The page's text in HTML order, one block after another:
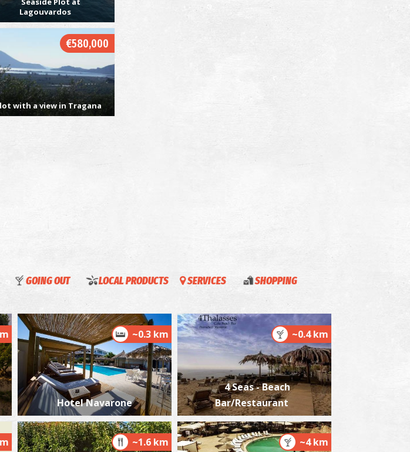
Lagouvardos
€580,000
with a view in Tragana
Nestor, The Wise King
ANCIENT TIMES ~6.3Km
GOING OUT LOCAL PRODUCTS SERVICES
SHOPPING
~0.3 km
Hotel Navarone
~0.4 km
4 Seas - Beach
Bar/Restaurant
~1.6 km ~4 km